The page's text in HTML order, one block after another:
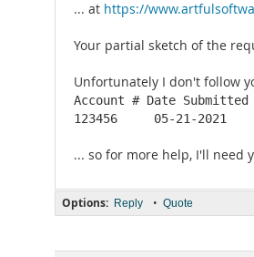
... at https://
Your partial sketch of the
Unfortunately I don't follow
Account # Date
123456     05-21-2021
... so for more help, I'll need
Options: Reply • Quote